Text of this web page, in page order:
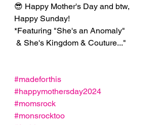
😎 Happy Mother's Day and btw,
Happy Sunday!
*Featuring "She's an Anomaly"
& She's Kingdom & Couture..."
#madeforthis
#happymothersday2024
#momsrock
#monsrocktoo